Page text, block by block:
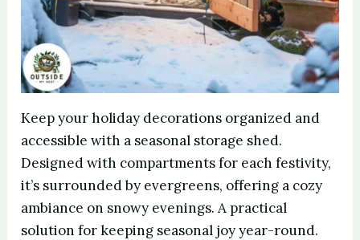
Keep your holiday decorations organized and
accessible with a seasonal storage shed.
Designed with compartments for each festivity,
it’s surrounded by evergreens, offering a cozy
ambiance on snowy evenings. A practical
solution for keeping seasonal joy year-round.